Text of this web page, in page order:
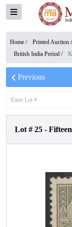
Home / Printed Auction
British India Period /
Previous
Lot # 25 -